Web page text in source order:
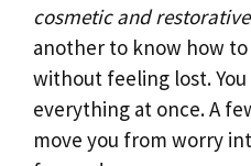
cosmetic and
another to know how
without feeling lost.
everything at once. A
move you from worry